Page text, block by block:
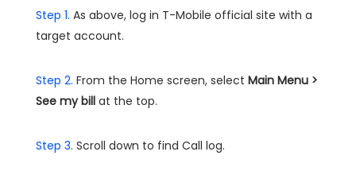
Step 1. As above, log in T-Mobile official site with a
target account.
Step 2. From the Home screen, select Main Menu >
See my bill at the top.
Step 3. Scroll down to find Call log.